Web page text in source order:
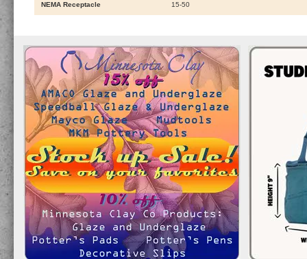
NEMA Receptacle 15-50